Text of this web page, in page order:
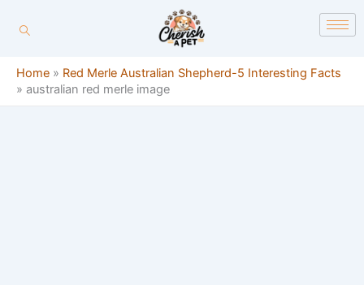
Home » Red Merle Australian Shepherd-5 Interesting Facts
» australian red merle image